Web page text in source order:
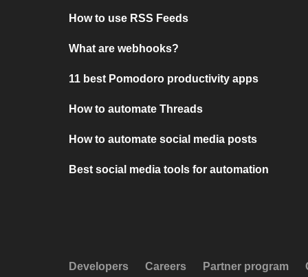
How to use RSS Feeds
What are webhooks?
11 best Pomodoro productivity apps
How to automate Threads
How to automate social media posts
Best social media tools for automation
Developers Careers Partner program